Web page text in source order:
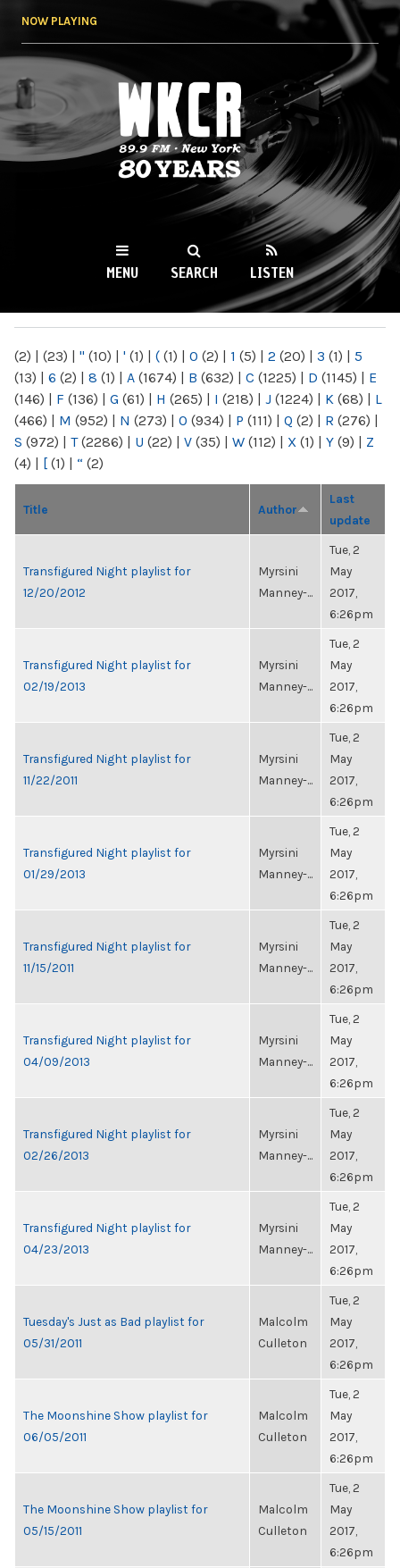
NOW PLAYING
WKCR 89.9FM
NY
MENU SEARCH LISTEN
(2) | (23) | " (10) | ' (1) | ( (1) | 0 (2) | 1 (5) | 2 (20) | 3 (1) | 5
(13) | 6 (2) | 8 (1) | A (1674) | B (632) | C (1225) | D (1145) | E
(146) | F (136) | G (61) | H (265) | I (218) | J (1224) | K (68) | L
(466) | M (952) | N (273) | O (934) | P (111) | Q (2) | R (276) |
S (972) | T(2286) | U (22) | V (35) | W (112) | X (1) | Y (9) | Z
(4) | [ (1) | “ (2)
Title Author
Last
update
Transfigured Night playlist for
12/20/2012
Myrsini
Manney-...
Tue, 2
May
2017,
6:26pm
Transfigured Night playlist for
02/19/2013
Myrsini
Manney-...
Tue, 2
May
2017,
6:26pm
Transfigured Night playlist for
11/22/2011
Myrsini
Manney-...
Tue, 2
May
2017,
6:26pm
Transfigured Night playlist for
01/29/2013
Myrsini
Manney-...
Tue, 2
May
2017,
6:26pm
Transfigured Night playlist for
11/15/2011
Myrsini
Manney-...
Tue, 2
May
2017,
6:26pm
Transfigured Night playlist for
04/09/2013
Myrsini
Manney-...
Tue, 2
May
2017,
6:26pm
Transfigured Night playlist for
02/26/2013
Myrsini
Manney-...
Tue, 2
May
2017,
6:26pm
Transfigured Night playlist for
04/23/2013
Myrsini
Manney-...
Tue, 2
May
2017,
6:26pm
Tuesday's Just as Bad playlist for
05/31/2011
Malcolm
Culleton
Tue, 2
May
2017,
6:26pm
The Moonshine Show playlist for
06/05/2011
Malcolm
Culleton
Tue, 2
May
2017,
6:26pm
The Moonshine Show playlist for
05/15/2011
Malcolm
Culleton
Tue, 2
May
2017,
6:26pm